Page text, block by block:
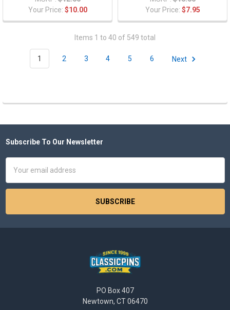
Your Price: $10.00
Your Price: $7.95
Items 1 to 40 of 549 total
1 2 3 4 5 6 Next
Footer
Subscribe To Our Newsletter
Address
PO Box 407
Newtown, CT 06470